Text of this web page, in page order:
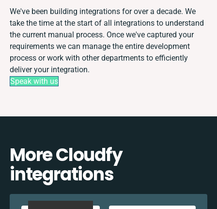
We've been building integrations for over a decade. We
take the time at the start of all integrations to understand
the current manual process. Once we've captured your
requirements we can manage the entire development
process or work with other departments to efficiently
deliver your integration.
Speak with us
More Cloudfy
integrations